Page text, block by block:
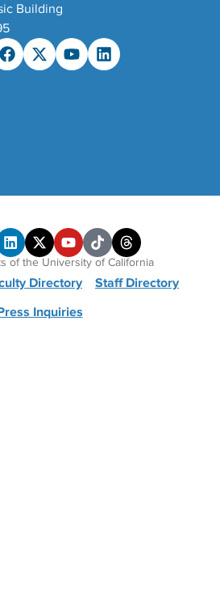
Building
of the University of California
Directory
Staff Directory
Inquiries